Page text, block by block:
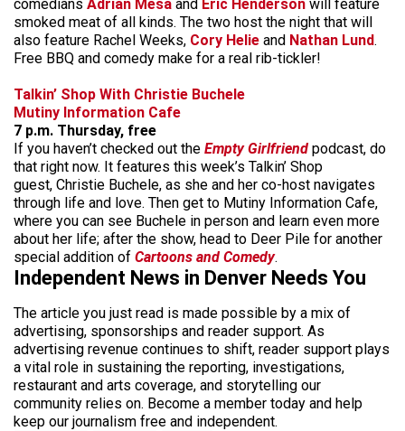
comedians Adrian Mesa and Eric Henderson will feature
smoked meat of all kinds. The two host the night that will
also feature Rachel Weeks, Cory Helie and Nathan Lund.
Free BBQ and comedy make for a real rib-tickler!
Talkin’ Shop With Christie Buchele
Mutiny Information Cafe
7 p.m. Thursday, free
If you haven’t checked out the Empty Girlfriend podcast, do
that right now. It features this week’s Talkin’ Shop
guest, Christie Buchele, as she and her co-host navigates
through life and love. Then get to Mutiny Information Cafe,
where you can see Buchele in person and learn even more
about her life; after the show, head to Deer Pile for another
special addition of Cartoons and Comedy.
Independent News in Denver Needs You
The article you just read is made possible by a mix of
advertising, sponsorships and reader support. As
advertising revenue continues to shift, reader support plays
a vital role in sustaining the reporting, investigations,
restaurant and arts coverage, and storytelling our
community relies on. Become a member today and help
keep our journalism free and independent.